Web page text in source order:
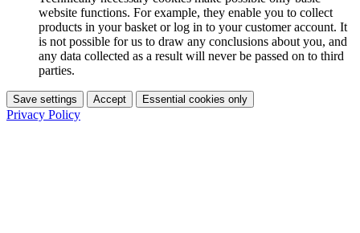
website functions. For example, they enable you to collect
products in your basket or log in to your customer account. It
is not possible for us to draw any conclusions about you, and
any data collected as a result will never be passed on to third
parties.
Save settings Accept Essential cookies only
Privacy Policy